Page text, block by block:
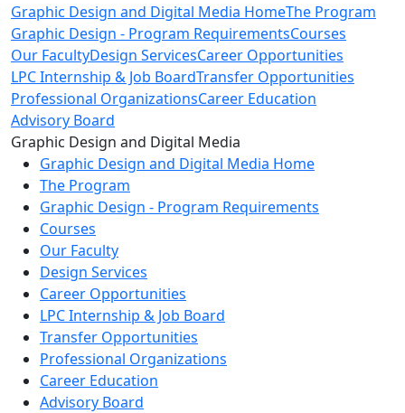
Graphic Design and Digital Media HomeThe Program
Graphic Design - Program RequirementsCourses
Our FacultyDesign ServicesCareer Opportunities
LPC Internship & Job BoardTransfer Opportunities
Professional OrganizationsCareer Education
Advisory Board
Graphic Design and Digital Media
Graphic Design and Digital Media Home
The Program
Graphic Design - Program Requirements
Courses
Our Faculty
Design Services
Career Opportunities
LPC Internship & Job Board
Transfer Opportunities
Professional Organizations
Career Education
Advisory Board